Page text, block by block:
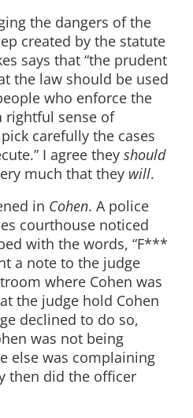
the dangers of the
created by the statute
says that “the prudent
the law should be used
who enforce the
rightful sense of
carefully the cases
I agree they should
much that they will.
in Cohen. A police
courthouse noticed
with the words, “F***
a note to the judge
where Cohen was
the judge hold Cohen
declined to do so,
was not being
else was complaining
then did the officer